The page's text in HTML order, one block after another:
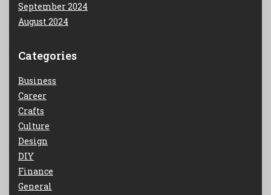
September 2024
August 2024
Categories
Business
Career
Crafts
Culture
Design
DIY
Finance
General